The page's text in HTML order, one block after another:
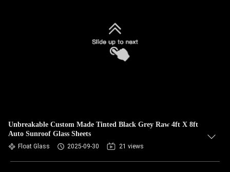
Unbreakable Custom Made Tinted Black Grey Raw 4ft X 8ft
Auto Sunroof Glass Sheets
Float Glass 2025-09-30 21 views